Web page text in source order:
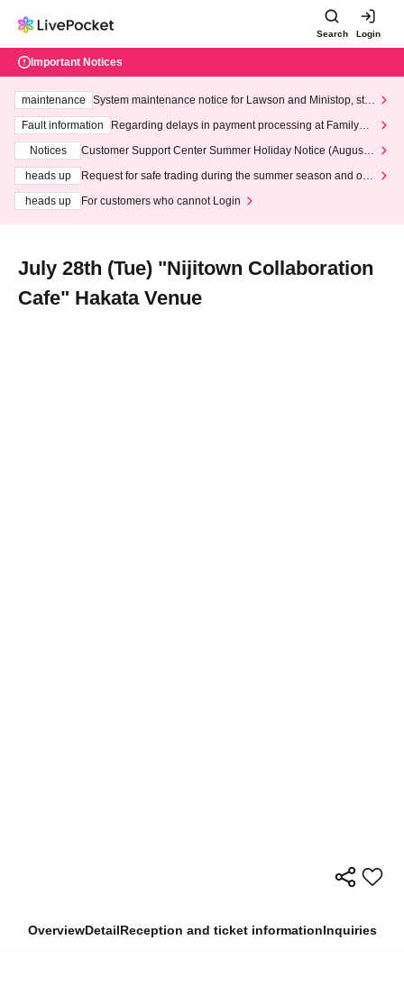
Search Login
Important Notices
maintenance
System maintenance notice for Lawson and Ministop, star
ting at 3:00 AM on Wednesday (Wed)
Fault information
Regarding delays in payment processing at FamilyMa
Notices
Customer Support Center Summer Holiday Notice (August 1
heads up
Request for safe trading during the summer season and our
heads up
For customers who cannot Login
July 28th (Tue) "Nijitown Collaboration
Cafe" Hakata Venue
OverviewDetailReception and ticket informationInquiries